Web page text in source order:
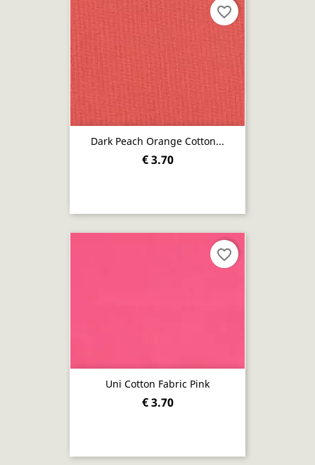
Dark Peach Orange Cotton...
€ 3.70
favorite_border
Uni Cotton Fabric Pink
€ 3.70
favorite_border